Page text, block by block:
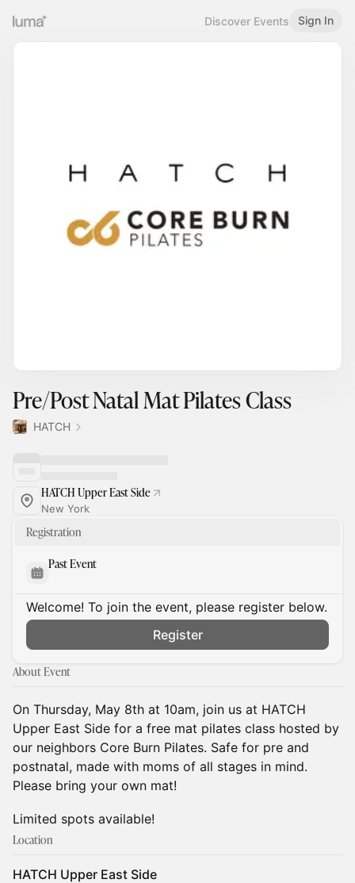
Discover Events Sign In
Pre/Post Natal Mat Pilates Class
HATCH
HATCH Upper East Side
New York
Registration
Past Event
Welcome! To join the event, please register below.
Register
About Event
On Thursday, May 8th at 10am, join us at HATCH
Upper East Side for a free mat pilates class hosted by
our neighbors Core Burn Pilates. Safe for pre and
postnatal, made with moms of all stages in mind.
Please bring your own mat!
Limited spots available!
Location
HATCH Upper East Side